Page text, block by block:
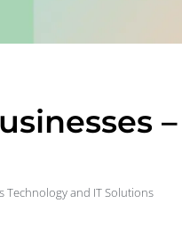
Technology and IT Solutions